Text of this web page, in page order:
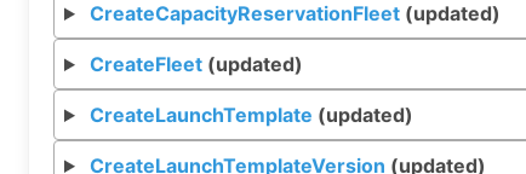
CreateCapacityReservationFleet(updated)
CreateFleet(updated)
CreateLaunchTemplate (updated)
CreateLaunchTemplateVersion (updated)